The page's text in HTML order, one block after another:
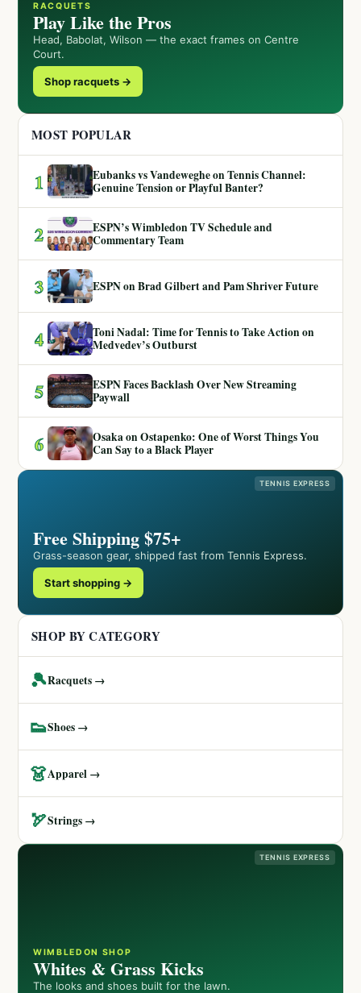
RACQUETS
Play Like the Pros
Head, Babolat, Wilson — the exact frames on Centre
Court.
Shop racquets →
MOST POPULAR
1
Eubanks vs Vandeweghe on Tennis Channel:
Genuine Tension or Playful Banter?
2
ESPN’s Wimbledon TV Schedule and
Commentary Team
3 ESPN on Brad Gilbert and Pam Shriver Future
4
Toni Nadal: Time for Tennis to Take Action on
Medvedev’s Outburst
5
ESPN Faces Backlash Over New Streaming
Paywall
6
Osaka on Ostapenko: One of Worst Things You
Can Say to a Black Player
TENNIS EXPRESS
Free Shipping $75+
Grass-season gear, shipped fast from Tennis Express.
Start shopping →
SHOP BY CATEGORY
🎾Racquets →
👟Shoes →
👗Apparel →
🏹Strings →
TENNIS EXPRESS
WIMBLEDON SHOP
Whites & Grass Kicks
The looks and shoes built for the lawn.